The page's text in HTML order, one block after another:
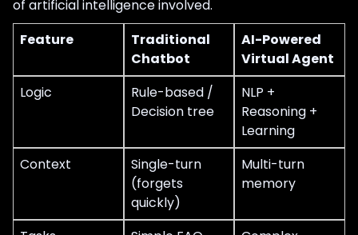
of artificial intelligence involved.
Feature
Traditional
Chatbot
AI-Powered
Virtual Agent
Logic
Rule-based /
Decision tree
NLP +
Reasoning +
Learning
Context
Single-turn
(forgets
quickly)
Multi-turn
memory